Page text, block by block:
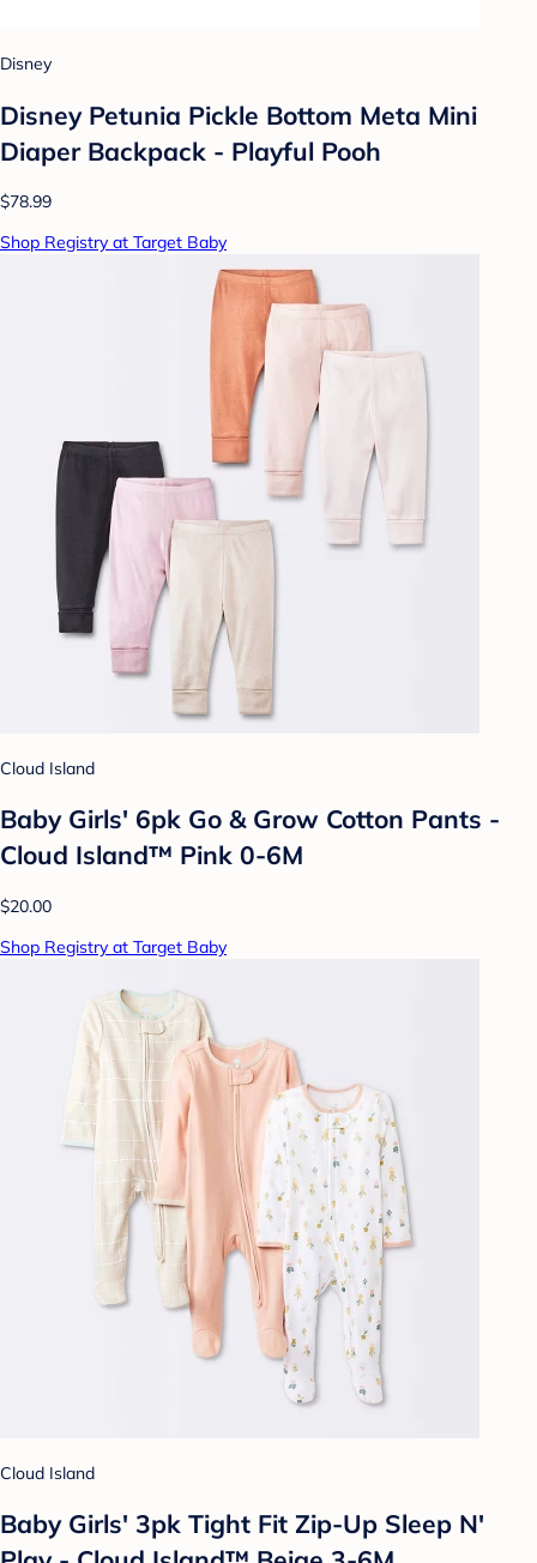
Disney
Disney Petunia Pickle Bottom Meta Mini
Diaper Backpack - Playful Pooh
$78.99
Shop Registry at Target Baby
Cloud Island
Baby Girls' 6pk Go & Grow Cotton Pants -
Cloud Island™ Pink 0-6M
$20.00
Shop Registry at Target Baby
Cloud Island
Baby Girls' 3pk Tight Fit Zip-Up Sleep N'